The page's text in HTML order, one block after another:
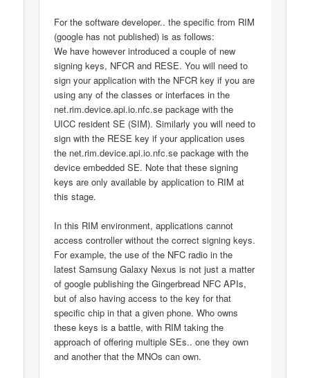
For the software developer.. the specific from RIM
(google has not published) is as follows:
We have however introduced a couple of new
signing keys, NFCR and RESE. You will need to
sign your application with the NFCR key if you are
using any of the classes or interfaces in the
net.rim.device.api.io.nfc.se package with the
UICC resident SE (SIM). Similarly you will need to
sign with the RESE key if your application uses
the net.rim.device.api.io.nfc.se package with the
device embedded SE. Note that these signing
keys are only available by application to RIM at
this stage.
In this RIM environment, applications cannot
access controller without the correct signing keys.
For example, the use of the NFC radio in the
latest Samsung Galaxy Nexus is not just a matter
of google publishing the Gingerbread NFC APIs,
but of also having access to the key for that
specific chip in that a given phone. Who owns
these keys is a battle, with RIM taking the
approach of offering multiple SEs.. one they own
and another that the MNOs can own.